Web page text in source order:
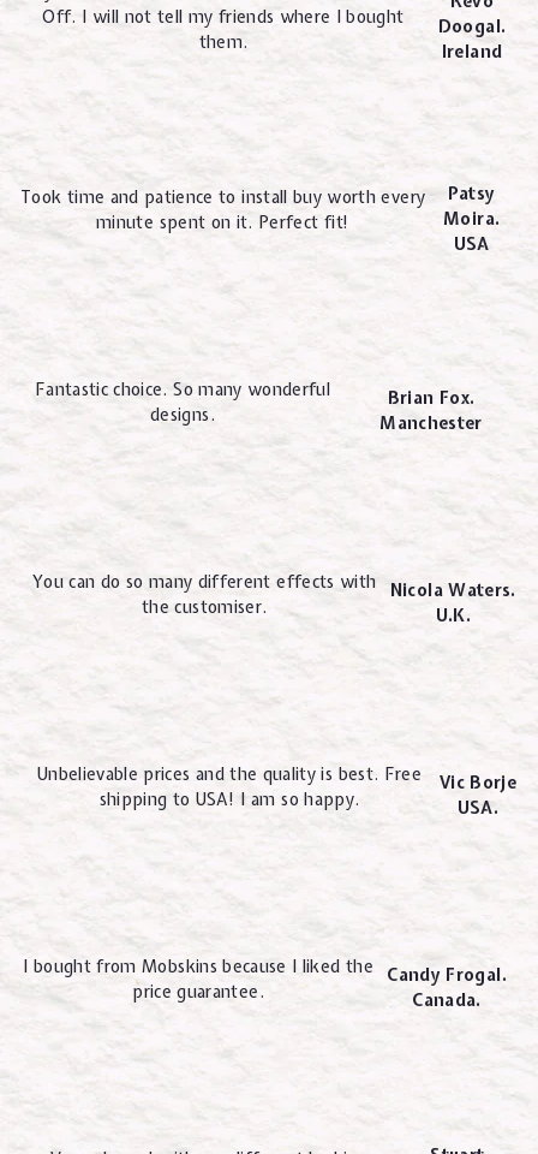
Off. I will not tell my friends where I bought
them.
Doogal.
Ireland
Took time and patience to install buy worth every
minute spent on it. Perfect fit!
Patsy
Moira.
USA
Fantastic choice. So many wonderful
designs.
Brian Fox.
Manchester
You can do so many different effects with
the customiser.
Nicola Waters.
U.K.
Unbelievable prices and the quality is best. Free
shipping to USA! I am so happy.
Vic Borje
USA.
I bought from Mobskins because I liked the
price guarantee.
Candy Frogal.
Canada.